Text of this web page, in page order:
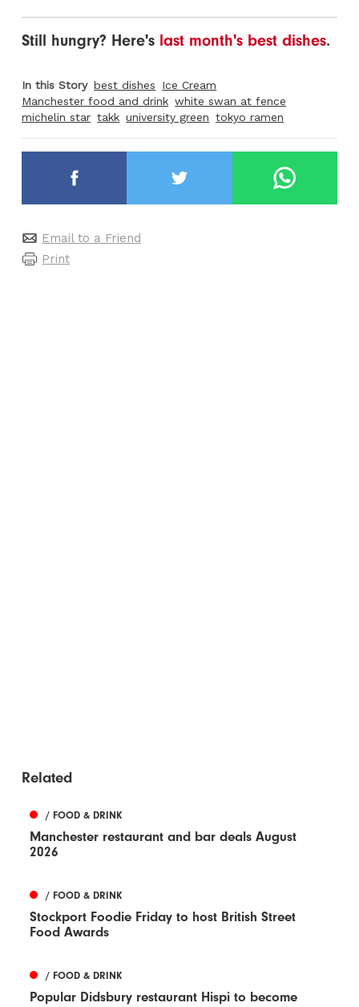
Still hungry? Here's last month's best dishes.
In this Story best dishes
Ice Cream
Manchester food and drink white swan at fence
michelin star takk university green tokyo ramen
Email to a Friend
Print
Related
/ FOOD & DRINK
Manchester restaurant and bar deals August
2026
/ FOOD & DRINK
Stockport Foodie Friday to host British Street
Food Awards
/ FOOD & DRINK
Popular Didsbury restaurant Hispi to become